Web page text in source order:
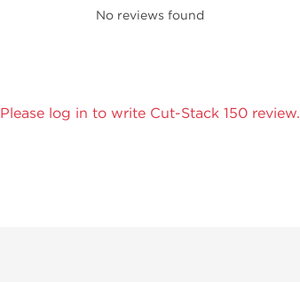
No reviews found
Please log in to write Cut-Stack 150 review.